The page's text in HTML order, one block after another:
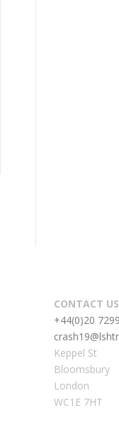
CONTACT
+44(0)20
Keppel St
Bloomsbury
London
WC1E 7HT